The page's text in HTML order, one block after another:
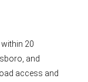
20
and
access and